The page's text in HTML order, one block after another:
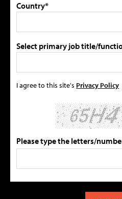
Country*
Select primary job title/
I agree to this site's Privacy Policy
Please type the letters/